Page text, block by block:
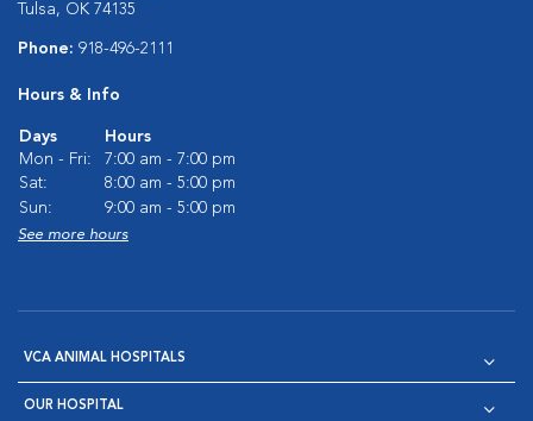
Tulsa, OK 74135
Phone: 918-496-2111
Hours & Info
Days
Hours
Mon - Fri:
7:00 am - 7:00 pm
Sat:
8:00 am - 5:00 pm
Sun:
9:00 am - 5:00 pm
See more hours
VCA ANIMAL HOSPITALS
OUR HOSPITAL